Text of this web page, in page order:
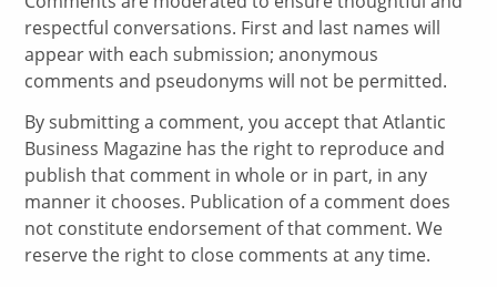
respectful conversations. First and last names will
appear with each submission; anonymous
comments and pseudonyms will not be permitted.
By submitting a comment, you accept that Atlantic
Business Magazine has the right to reproduce and
publish that comment in whole or in part, in any
manner it chooses. Publication of a comment does
not constitute endorsement of that comment. We
reserve the right to close comments at any time.